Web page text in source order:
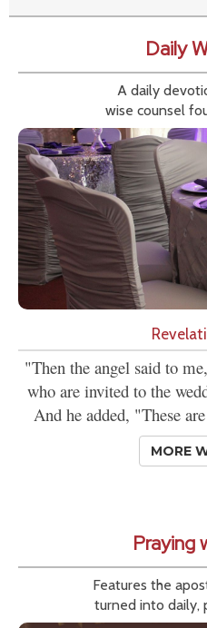
Daily
A daily
wise counsel
"Then the angel said to
who are invited to the
And he added, "These
MORE
Praying
Features the
turned into daily,